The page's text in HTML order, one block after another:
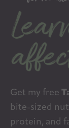
Get my free
bite-sized
protein, and